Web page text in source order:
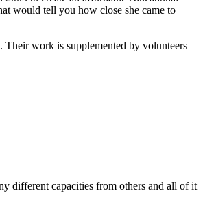
would tell you how close she came to
Their work is supplemented by volunteers
different capacities from others and all of it